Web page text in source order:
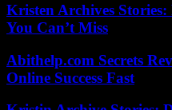
Kristen Archives
You Can’t Miss
Abithelp.com Secrets
Online Success Fast